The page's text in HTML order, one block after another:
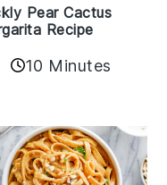
Pear Cactus
Recipe
10 Minutes